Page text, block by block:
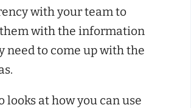
with your team to
with the information
need to come up with the
looks at how you can use